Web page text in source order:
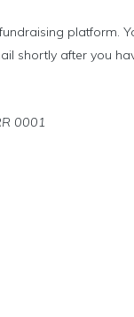
platform.
shortly after you
0001